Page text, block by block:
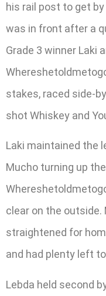
his rail post to get
was in front after a
Grade 3 winner Laki
stakes, raced side-
shot Whiskey and
Laki maintained the
Mucho turning up
clear on the outside.
straightened for
and had plenty left
Lebda held second